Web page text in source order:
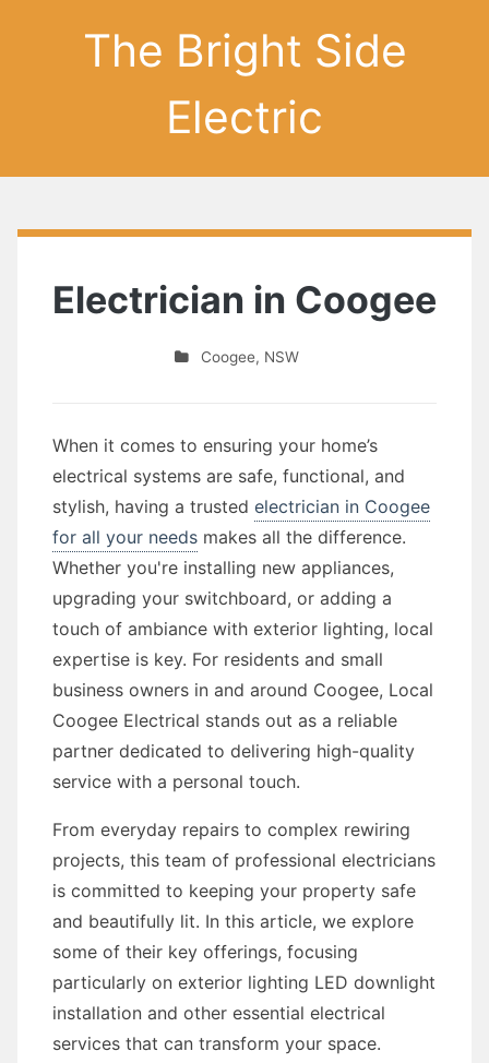
The Bright Side
Electric
Electrician in Coogee
Coogee, NSW
When it comes to ensuring your home’s
electrical systems are safe, functional, and
stylish, having a trusted electrician in Coogee
for all your needs makes all the difference.
Whether you're installing new appliances,
upgrading your switchboard, or adding a
touch of ambiance with exterior lighting, local
expertise is key. For residents and small
business owners in and around Coogee, Local
Coogee Electrical stands out as a reliable
partner dedicated to delivering high-quality
service with a personal touch.
From everyday repairs to complex rewiring
projects, this team of professional electricians
is committed to keeping your property safe
and beautifully lit. In this article, we explore
some of their key offerings, focusing
particularly on exterior lighting LED downlight
installation and other essential electrical
services that can transform your space.